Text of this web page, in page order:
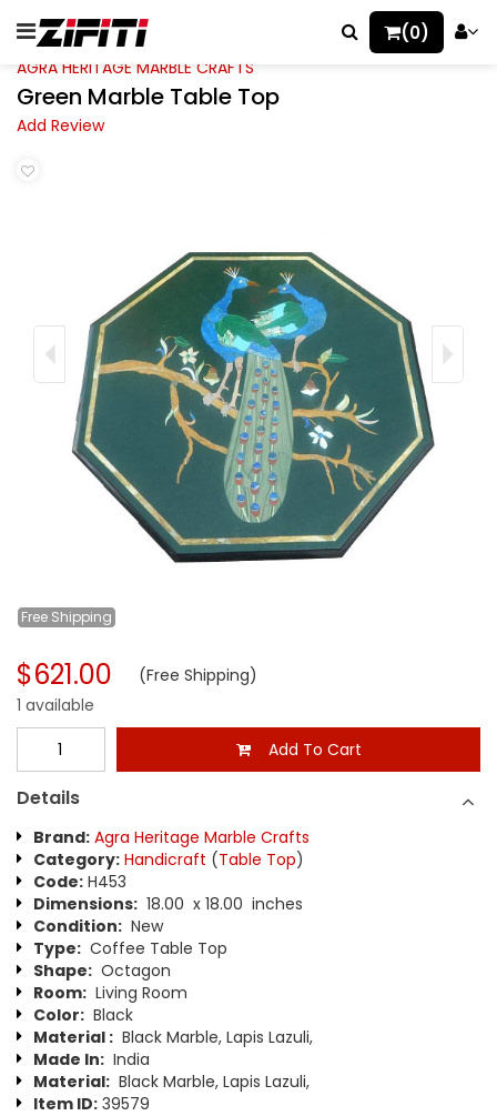
(0)
AGRA HERITAGE MARBLE CRAFTS
Green Marble Table Top
Add Review
Free Shipping
$621.00 (Free Shipping)
1 available
Add To Cart
Details
Brand: Agra Heritage Marble Crafts
Category: Handicraft (Table Top)
Code: H453
Dimensions: 18.00 x 18.00 inches
Condition: New
Type: Coffee Table Top
Shape: Octagon
Room: Living Room
Color: Black
Material : Black Marble, Lapis Lazuli,
Made In: India
Material: Black Marble, Lapis Lazuli,
Item ID: 39579